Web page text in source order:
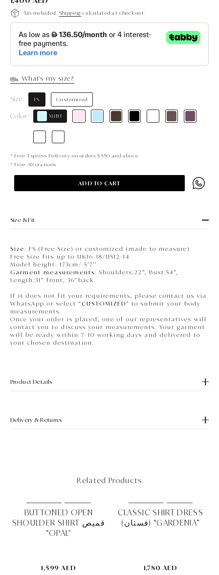
Tax included.Shipping calculated at checkout.
What's my size?
Size: FS Customized
Color: MINT
* Free Express Delivery on orders $550 and above
* Free Alterations
ADD TO CART
Size & Fit
Size: FS (Free Size) or customized (made to measure)
Free Size fits up to UK16-18/US12-14
Model height: 173cm/ 5’7’’
Garment measurements: Shoulders:22”, Bust:54”,
Length:31” front, 36’’back
If it does not fit your requirements, please contact us via
WhatsApp or select “CUSTOMIZED” to submit your body
measurements.
Once your order is placed, one of our representatives will
contact you to discuss your measurements. Your garment
will be ready within 7–10 working days and delivered to
your chosen destination.
Product Details
Delivery & Returns
Related Products
BUTTONED OPEN
SHOULDER SHIRT قميص
“OPAL"
1,599 AED
CLASSIC SHIRT DRESS
(فستان) “GARDENIA”
1,780 AED